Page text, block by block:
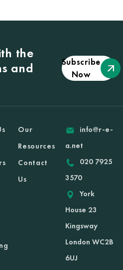
the
and
Subscribe
Now
Our
Resources
Contact
Us
info@r-e-
a.net
020 7925
3570
York
House 23
Kingsway
London WC2B
6UJ